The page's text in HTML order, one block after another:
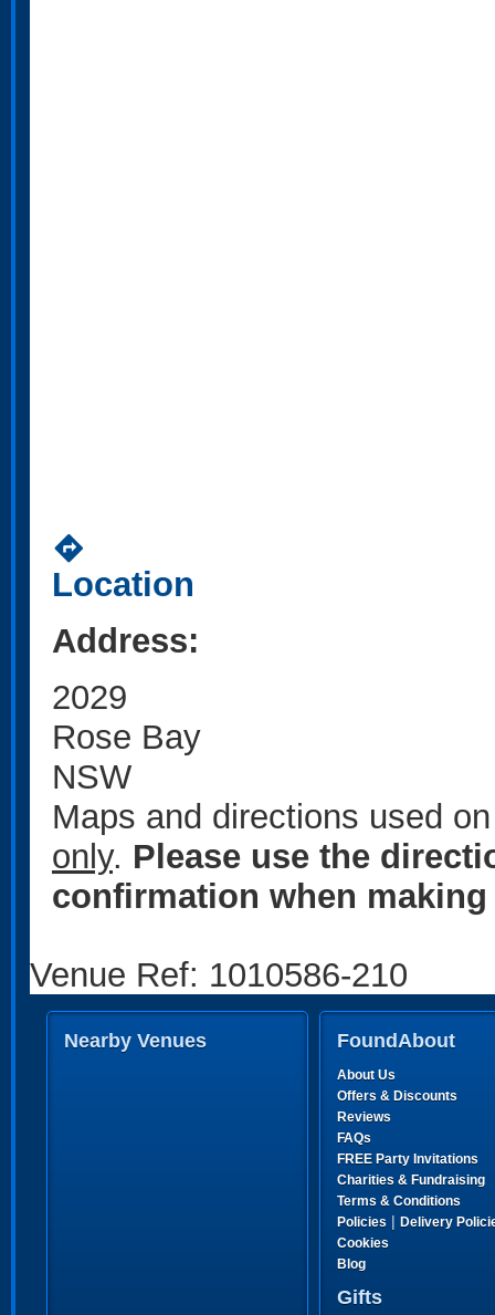
directions
Location
Address:
2029
Rose Bay
NSW
Maps and directions used
only. Please use the
confirmation when
Venue Ref: 1010586-210
Nearby Venues FoundAbout
About Us
Offers & Discounts
Reviews
FAQs
FREE Party Invitations
Charities & Fundraising
Terms & Conditions
Policies | Delivery
Cookies
Blog
Gifts